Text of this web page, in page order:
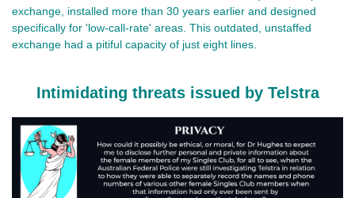
exchange, installed more than 30 years earlier and designed
specifically for 'low-call-rate' areas. This outdated, unstaffed
exchange had a pitiful capacity of just eight lines.
Intimidating threats issued by Telstra